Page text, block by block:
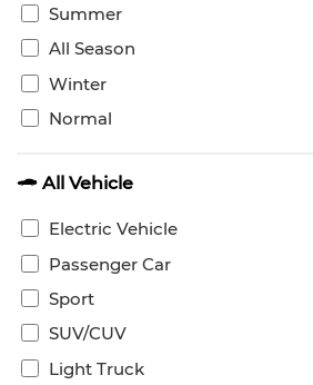
Summer
All Season
Winter
Normal
All Vehicle
Electric Vehicle
Passenger Car
Sport
SUV/CUV
Light Truck